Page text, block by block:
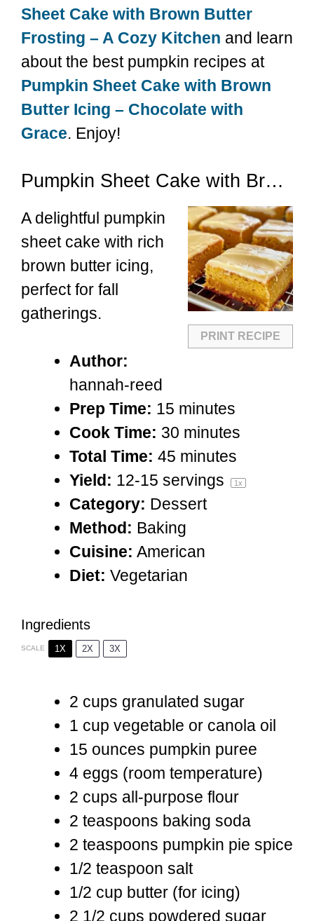
Sheet Cake with Brown Butter
Frosting – A Cozy Kitchen and learn
about the best pumpkin recipes at
Pumpkin Sheet Cake with Brown
Butter Icing – Chocolate with
Grace. Enjoy!
Pumpkin Sheet Cake with Brown Butter Icing
PRINT RECIPE
A delightful pumpkin
sheet cake with rich
brown butter icing,
perfect for fall
gatherings.
Author:
hannah-reed
Prep Time: 15 minutes
Cook Time: 30 minutes
Total Time: 45 minutes
Yield: 12-15 servings 1x
Category: Dessert
Method: Baking
Cuisine: American
Diet: Vegetarian
Ingredients
SCALE 1X 2X 3X
2 cups granulated sugar
1 cup vegetable or canola oil
15 ounces pumpkin puree
4 eggs (room temperature)
2 cups all-purpose flour
2 teaspoons baking soda
2 teaspoons pumpkin pie spice
1/2 teaspoon salt
1/2 cup butter (for icing)
2 1/2 cups powdered sugar